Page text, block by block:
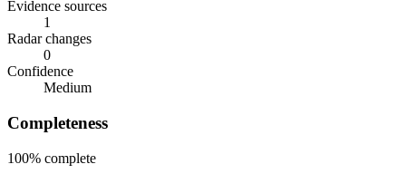
Evidence sources
1
Radar changes
0
Confidence
Medium
Completeness
100% complete